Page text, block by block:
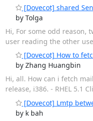
[Dovecot] shared
by Tolga
Hi, For some odd reason,
user reading the other
[Dovecot] How to
by Zhang Huangbin
Hi, all. How can i fetch
release, i386. - RHEL 5.1
[Dovecot] Lmtp
by k bah